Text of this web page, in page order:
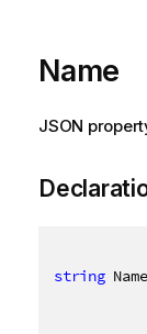
Name
JSON
string Name